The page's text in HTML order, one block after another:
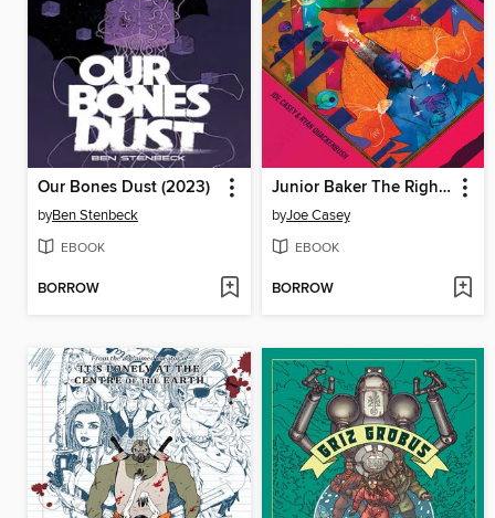
Our Bones Dust (2023)
byBen Stenbeck
EBOOK
BORROW
Junior Baker The Righteous Faker (2023)
byJoe Casey
EBOOK
BORROW